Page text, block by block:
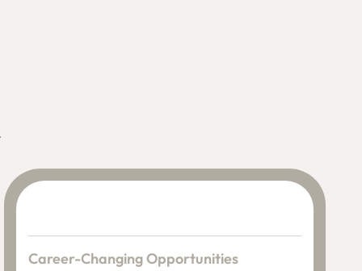
Career-Changing Opportunities